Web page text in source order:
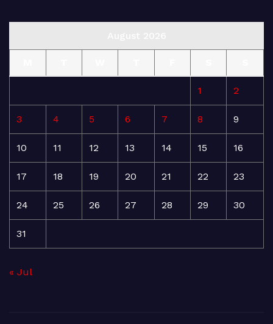
1 2
3 4 5 6 7 8 9
10 11 12 13 14 15 16
17 18 19 20 21 22 23
24 25 26 27 28 29 30
31
« Jul